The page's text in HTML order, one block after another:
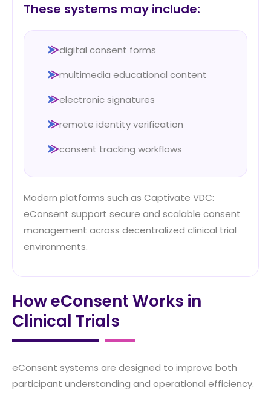
These systems may include:
digital consent forms
multimedia educational content
electronic signatures
remote identity verification
consent tracking workflows
Modern platforms such as Captivate VDC:
eConsent support secure and scalable consent
management across decentralized clinical trial
environments.
How eConsent Works in
Clinical Trials
eConsent systems are designed to improve both
participant understanding and operational efficiency.